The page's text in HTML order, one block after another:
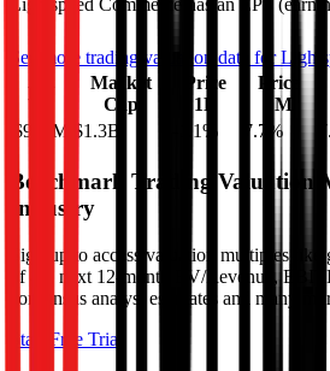
Lightspeed Commerce
has an EPS
See more trading valuation data for
EV
Market
Cap
Price
1D
Price
1M
$986M
$1.3B -1.1% 7.7 %
Benchmark Trading Valuation
Industry
Sign up to access valuation multiples like
of 40, next 12-month EV/Revenue,
consensus analyst estimates and many
Start Free Trial